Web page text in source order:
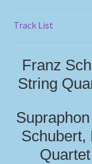
Track List
Franz
String
Schubert,